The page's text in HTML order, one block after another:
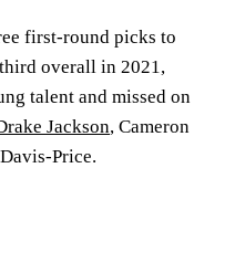
first-round picks to
overall in 2021,
talent and missed on
Jackson, Cameron
Price.